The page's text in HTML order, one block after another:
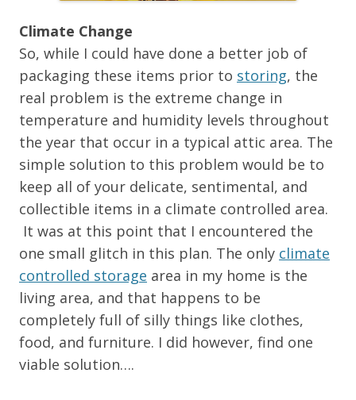
Climate Change
So, while I could have done a better job of
packaging these items prior to storing, the
real problem is the extreme change in
temperature and humidity levels throughout
the year that occur in a typical attic area. The
simple solution to this problem would be to
keep all of your delicate, sentimental, and
collectible items in a climate controlled area.
It was at this point that I encountered the
one small glitch in this plan. The only climate
controlled storage area in my home is the
living area, and that happens to be
completely full of silly things like clothes,
food, and furniture. I did however, find one
viable solution….